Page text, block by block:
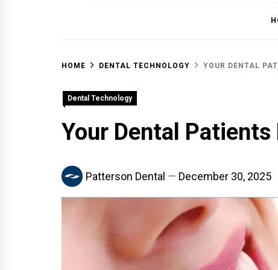
OFF
HOME DENTAL TECHNOLOGY YOUR DENTAL
Dental Technology
Your Dental
Patterson Dental December 30, 2025